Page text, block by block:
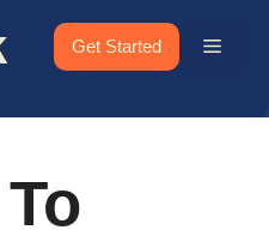
Get Started Menu